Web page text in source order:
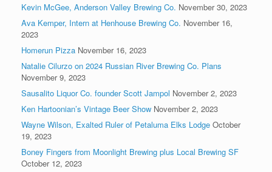
Kevin McGee, Anderson Valley Brewing Co. November 30, 2023
Ava Kemper, Intern at Henhouse Brewing Co. November 16,
2023
Homerun Pizza November 16, 2023
Natalie Cilurzo on 2024 Russian River Brewing Co. Plans
November 9, 2023
Sausalito Liquor Co. founder Scott Jampol November 2, 2023
Ken Hartoonian’s Vintage Beer Show November 2, 2023
Wayne Wilson, Exalted Ruler of Petaluma Elks Lodge October
19, 2023
Boney Fingers from Moonlight Brewing plus Local Brewing SF
October 12, 2023